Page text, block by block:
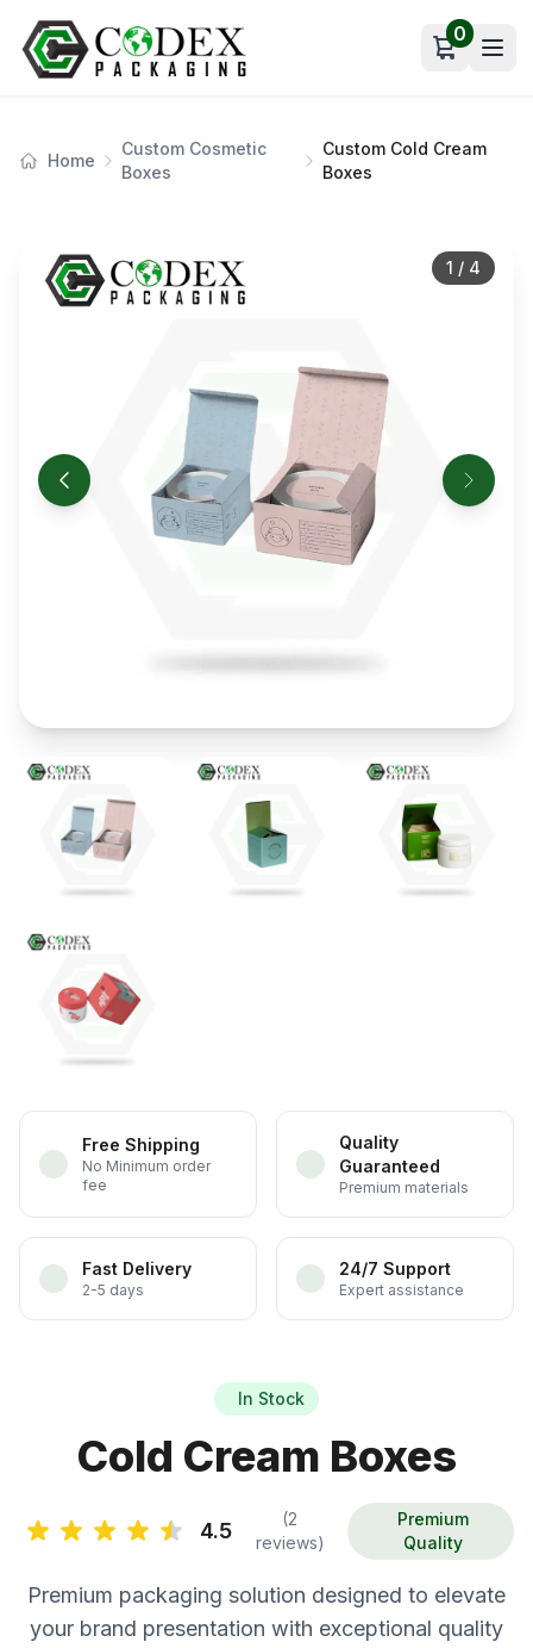
Open cart
0
Home
Custom Cosmetic
Boxes
Custom Cold Cream
Boxes
1 / 4
Free Shipping
No Minimum order
fee
Quality
Guaranteed
Premium materials
Fast Delivery
2-5 days
24/7 Support
Expert assistance
In Stock
Cold Cream Boxes
4.5
(2
reviews)
Premium
Quality
Premium packaging solution designed to elevate
your brand presentation with exceptional quality